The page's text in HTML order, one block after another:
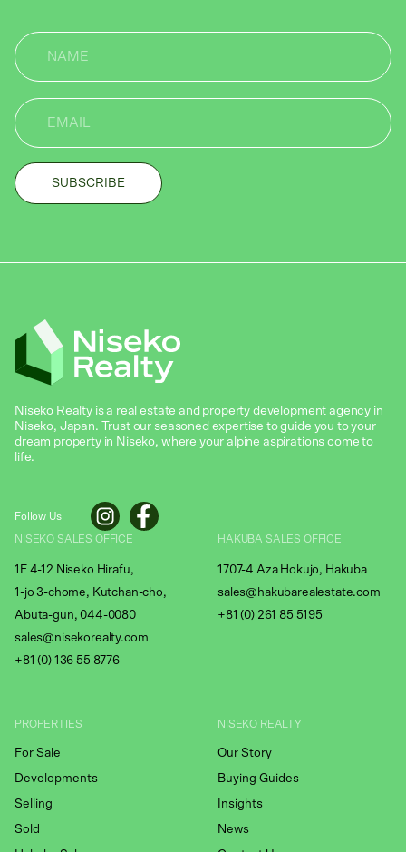
Niseko Realty is a real estate and property development agency in
Niseko, Japan. Trust our seasoned expertise to guide you to your
dream property in Niseko, where your alpine aspirations come to
life.
Follow Us
NISEKO SALES OFFICE
1F 4-12 Niseko Hirafu,
1-jo 3-chome, Kutchan-cho,
Abuta-gun, 044-0080
sales@nisekorealty.com
+81 (0) 136 55 8776
HAKUBA SALES OFFICE
1707-4 Aza Hokujo, Hakuba
sales@hakubarealestate.com
+81 (0) 261 85 5195
PROPERTIES
For Sale
Developments
Selling
Sold
NISEKO REALTY
Our Story
Buying Guides
Insights
News